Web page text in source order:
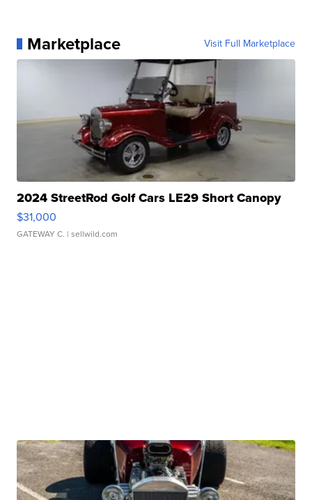
Marketplace Visit Full Marketplace
2024 StreetRod Golf Cars LE29 Short Canopy
$31,000
GATEWAY C. | sellwild.com